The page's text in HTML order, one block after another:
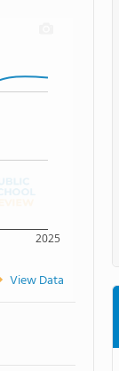
2025
View Data